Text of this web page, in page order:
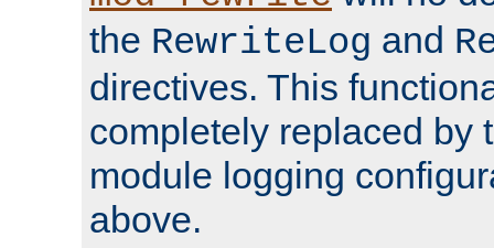
the RewriteLog and
directives. This
completely replaced by
module logging
above.